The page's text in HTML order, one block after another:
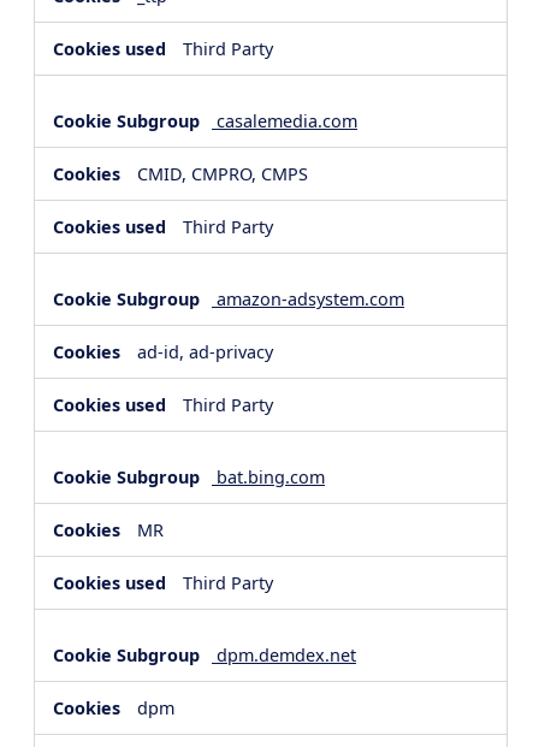
Third Party
casalemedia.com
CMID, CMPRO, CMPS
Third Party
amazon-adsystem.com
ad-id, ad-privacy
Third Party
bat.bing.com
MR
Third Party
dpm.demdex.net
dpm